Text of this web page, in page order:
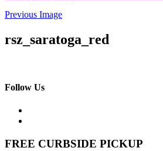
Previous Image
rsz_saratoga_red
Follow Us
FREE CURBSIDE PICKUP